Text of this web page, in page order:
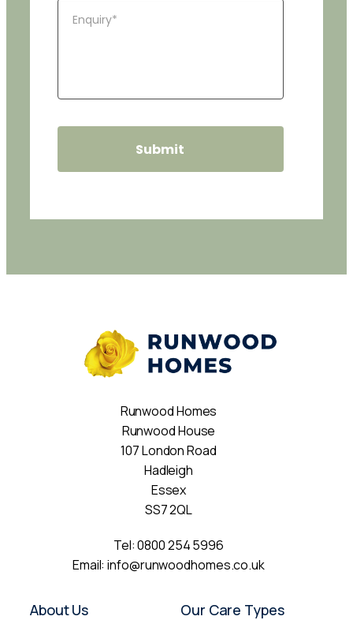
Runwood Homes
Runwood House
107 London Road
Hadleigh
Essex
SS7 2QL
Tel:0800 254 5996
Email:info@runwoodhomes.co.uk
About Us Our Care Types